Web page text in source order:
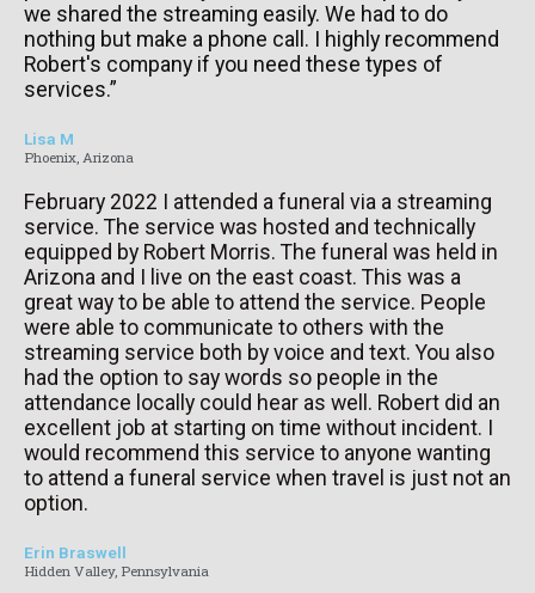
we shared the streaming easily. We had to do
nothing but make a phone call. I highly recommend
Robert's company if you need these types of
services.”
Lisa M
Phoenix, Arizona
February 2022 I attended a funeral via a streaming
service. The service was hosted and technically
equipped by Robert Morris. The funeral was held in
Arizona and I live on the east coast. This was a
great way to be able to attend the service. People
were able to communicate to others with the
streaming service both by voice and text. You also
had the option to say words so people in the
attendance locally could hear as well. Robert did an
excellent job at starting on time without incident. I
would recommend this service to anyone wanting
to attend a funeral service when travel is just not an
option.
Erin Braswell
Hidden Valley, Pennsylvania